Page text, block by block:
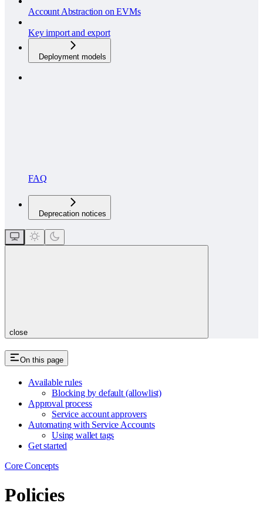
Account Abstraction on EVMs
Key import and export
Deployment models
FAQ
Deprecation notices
close
On this page
Available rules
Blocking by default (allowlist)
Approval process
Service account approvers
Automating with Service Accounts
Using wallet tags
Get started
Core Concepts
Policies